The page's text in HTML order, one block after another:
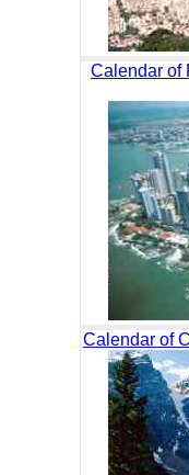
Calendar of
Calendar of